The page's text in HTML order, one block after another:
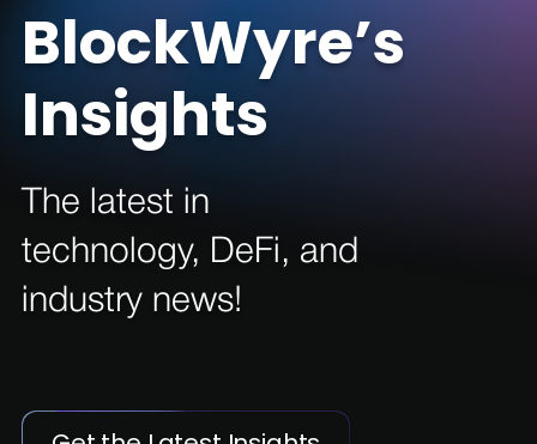
BlockWyre’s
Insights
The latest in
technology, DeFi, and
industry news!